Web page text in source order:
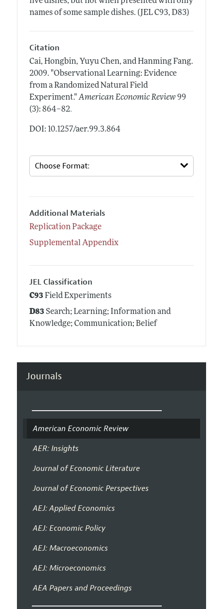
names of some sample dishes. (JEL C93, D83)
Citation
Cai, Hongbin, Yuyu Chen, and Hanming Fang.
2009. "Observational Learning: Evidence
from a Randomized Natural Field
Experiment." American Economic Review 99
(3): 864–82.
DOI: 10.1257/aer.99.3.864
Additional Materials
Replication Package
Supplemental Appendix
JEL Classification
C93Field Experiments
D83Search; Learning; Information and
Knowledge; Communication; Belief
Journals
American Economic Review
AER: Insights
Journal of Economic Literature
Journal of Economic Perspectives
AEJ: Applied Economics
AEJ: Economic Policy
AEJ: Macroeconomics
AEJ: Microeconomics
AEA Papers and Proceedings